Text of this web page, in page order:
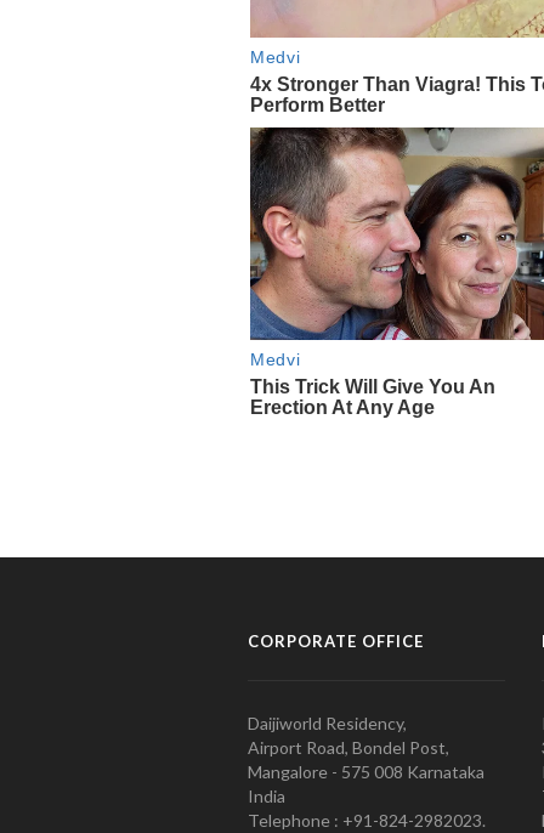
CORPORATE OFFICE
Daijiworld Residency,
Airport Road, Bondel Post,
Mangalore - 575 008 Karnataka
India
Telephone : +91-824-2982023.